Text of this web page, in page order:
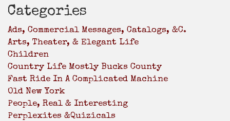
Categories
Ads, Commercial Messages, Catalogs, &c.
Arts, Theater, & Elegant Life
Children
Country Life Mostly Bucks County
Fast Ride In A Complicated Machine
Old New York
People, Real & Interesting
Perplexites &Quizicals